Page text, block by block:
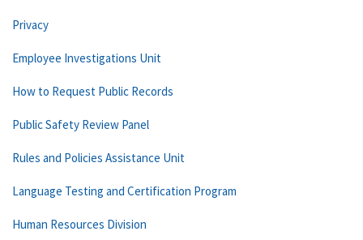
Privacy
Employee Investigations Unit
How to Request Public Records
Public Safety Review Panel
Rules and Policies Assistance Unit
Language Testing and Certification Program
Human Resources Division